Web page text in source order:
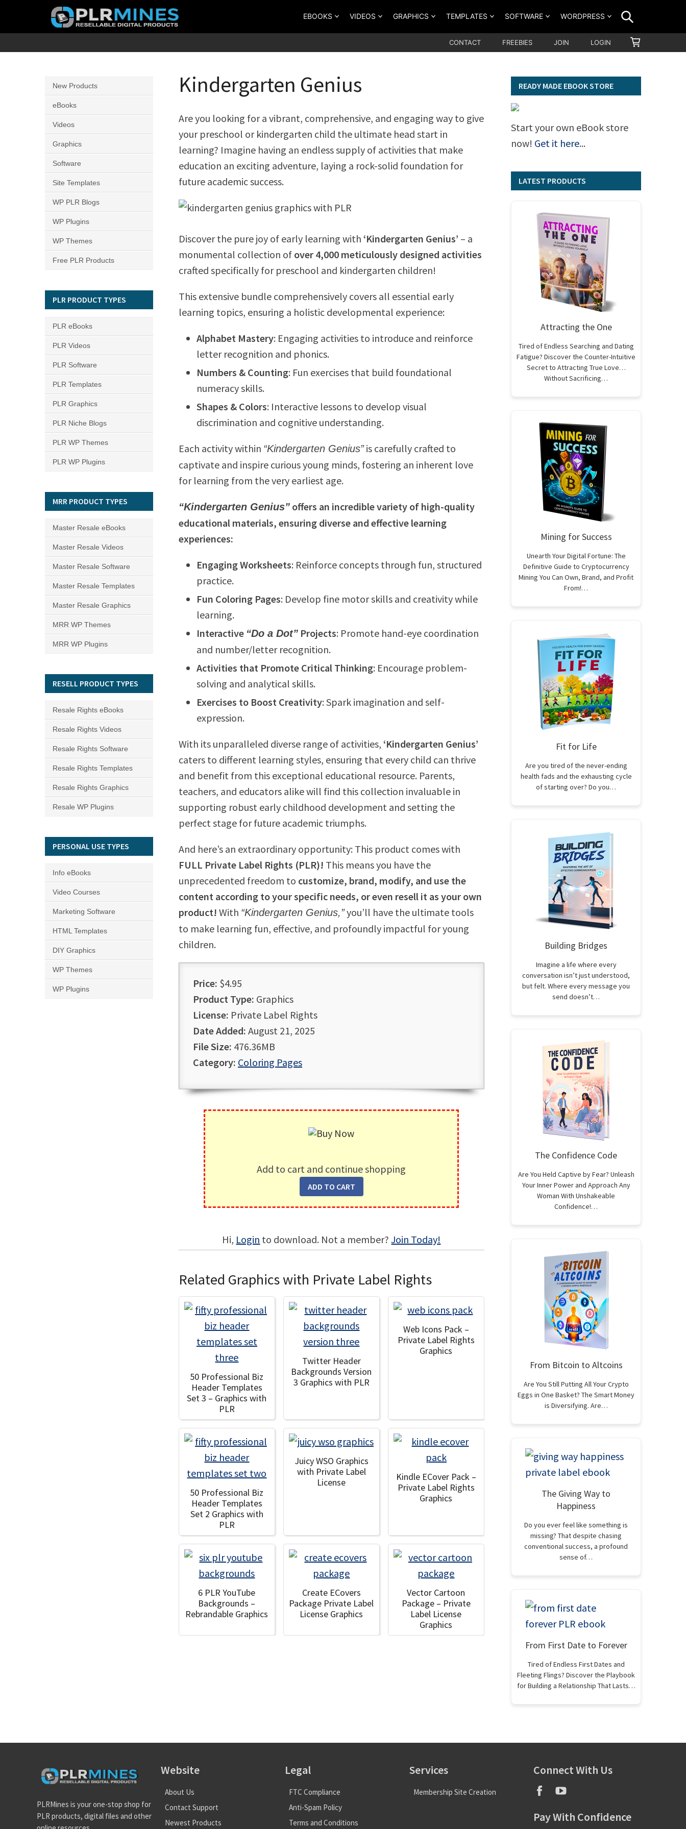
PLR
Source
for
PLR
Products
EBOOKS VIDEOS GRAPHICS TEMPLATES SOFTWARE WORDPRESS
CONTACT FREEBIES JOIN LOGIN
CART
Kindergarten Genius
Are you looking for a vibrant, comprehensive, and engaging way to give
your preschool or kindergarten child the ultimate head start in
learning? Imagine having an endless supply of activities that make
education an exciting adventure, laying a rock-solid foundation for
future academic success.
Discover the pure joy of early learning with ‘Kindergarten Genius’ – a
monumental collection of over 4,000 meticulously designed activities
crafted specifically for preschool and kindergarten children!
This extensive bundle comprehensively covers all essential early
learning topics, ensuring a holistic developmental experience:
Alphabet Mastery: Engaging activities to introduce and reinforce
letter recognition and phonics.
Numbers & Counting: Fun exercises that build foundational
numeracy skills.
Shapes & Colors: Interactive lessons to develop visual
discrimination and cognitive understanding.
Each activity within “Kindergarten Genius”is carefully crafted to
captivate and inspire curious young minds, fostering an inherent love
for learning from the very earliest age.
“Kindergarten Genius” offers an incredible variety of high-quality
educational materials, ensuring diverse and effective learning
experiences:
Engaging Worksheets: Reinforce concepts through fun, structured
practice.
Fun Coloring Pages: Develop fine motor skills and creativity while
learning.
Interactive “Do a Dot” Projects: Promote hand-eye coordination
and number/letter recognition.
Activities that Promote Critical Thinking: Encourage problem-
solving and analytical skills.
Exercises to Boost Creativity: Spark imagination and self-
expression.
With its unparalleled diverse range of activities, ‘Kindergarten Genius’
caters to different learning styles, ensuring that every child can thrive
and benefit from this exceptional educational resource. Parents,
teachers, and educators alike will find this collection invaluable in
supporting robust early childhood development and setting the
perfect stage for future academic triumphs.
And here’s an extraordinary opportunity: This product comes with
FULL Private Label Rights (PLR)! This means you have the
unprecedented freedom to customize, brand, modify, and use the
content according to your specific needs, or even resell it as your own
product! With “Kindergarten Genius,”you’ll have the ultimate tools
to make learning fun, effective, and profoundly impactful for young
children.
Price: $4.95
Product Type: Graphics
License: Private Label Rights
Date Added: August 21, 2025
File Size: 476.36MB
Category: Coloring Pages
Add to cart and continue shopping
Hi, Login to download. Not a member?Join Today!
Related Graphics with Private Label Rights
50 Professional Biz
Header Templates
Set 3 – Graphics with
PLR
Twitter Header
Backgrounds Version
3 Graphics with PLR
Web Icons Pack –
Private Label Rights
Graphics
50 Professional Biz
Header Templates
Set 2 Graphics with
PLR
Juicy WSO Graphics
with Private Label
License
Kindle ECover Pack –
Private Label Rights
Graphics
6 PLR YouTube
Backgrounds –
Rebrandable Graphics
Create ECovers
Package Private Label
License Graphics
Vector Cartoon
Package – Private
Label License
Graphics
READY MADE EBOOK STORE
Start your own eBook store
now! Get it here...
LATEST PRODUCTS
Attracting the One
Tired of Endless Searching and Dating
Fatigue? Discover the Counter-Intuitive
Secret to Attracting True Love…
Without Sacrificing…
Mining for Success
Unearth Your Digital Fortune: The
Definitive Guide to Cryptocurrency
Mining You Can Own, Brand, and Profit
From!…
Fit for Life
Are you tired of the never-ending
health fads and the exhausting cycle
of starting over? Do you…
Building Bridges
Imagine a life where every
conversation isn’t just understood,
but felt. Where every message you
send doesn’t…
The Confidence Code
Are You Held Captive by Fear? Unleash
Your Inner Power and Approach Any
Woman With Unshakeable
Confidence!…
From Bitcoin to Altcoins
Are You Still Putting All Your Crypto
Eggs in One Basket? The Smart Money
is Diversifying. Are…
The Giving Way to
Happiness
Do you ever feel like something is
missing? That despite chasing
conventional success, a profound
sense of…
From First Date to Forever
Tired of Endless First Dates and
Fleeting Flings? Discover the Playbook
for Building a Relationship That Lasts…
New Products
eBooks
Videos
Graphics
Software
Site Templates
WP PLR Blogs
WP Plugins
WP Themes
Free PLR Products
PLR PRODUCT TYPES
PLR eBooks
PLR Videos
PLR Software
PLR Templates
PLR Graphics
PLR Niche Blogs
PLR WP Themes
PLR WP Plugins
MRR PRODUCT TYPES
Master Resale eBooks
Master Resale Videos
Master Resale Software
Master Resale Templates
Master Resale Graphics
MRR WP Themes
MRR WP Plugins
RESELL PRODUCT TYPES
Resale Rights eBooks
Resale Rights Videos
Resale Rights Software
Resale Rights Templates
Resale Rights Graphics
Resale WP Plugins
PERSONAL USE TYPES
Info eBooks
Video Courses
Marketing Software
HTML Templates
DIY Graphics
WP Themes
WP Plugins
PLRMines is your one-stop shop for
PLR products, digital files and other
Website
About Us
Contact Support
Newest Products
Legal
FTC Compliance
Anti-Spam Policy
Terms and Conditions
Services
Membership Site Creation
Connect With Us
Pay With Confidence